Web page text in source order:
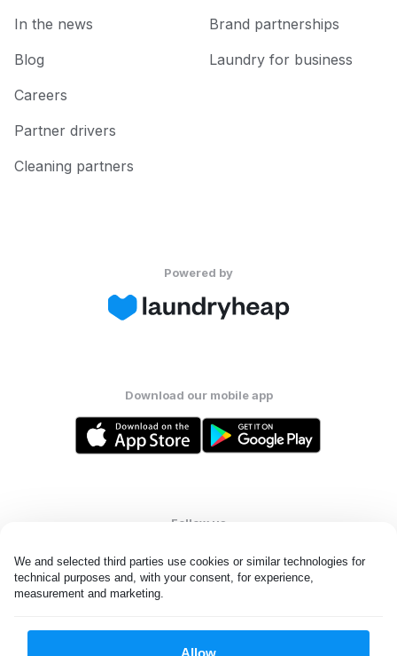
We and selected third parties use cookies or similar technologies for
technical purposes and, with your consent, for experience,
measurement and marketing.
Allow
In the news
Blog
Careers
Partner drivers
Cleaning partners
Brand partnerships
Laundry for business
Powered by
Download our mobile app
Follow us
United Kingdom